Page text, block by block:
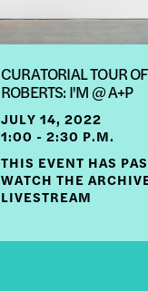
CURATORIAL TOUR
ROBERTS: I'M @ A+P
JULY 14, 2022
1:00 - 2:30 P.M.
THIS EVENT HAS
WATCH THE
LIVESTREAM